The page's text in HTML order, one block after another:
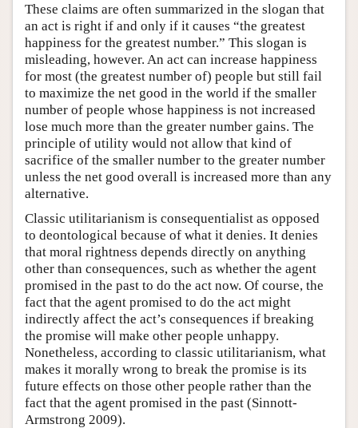
These claims are often summarized in the slogan that
an act is right if and only if it causes “the greatest
happiness for the greatest number.” This slogan is
misleading, however. An act can increase happiness
for most (the greatest number of) people but still fail
to maximize the net good in the world if the smaller
number of people whose happiness is not increased
lose much more than the greater number gains. The
principle of utility would not allow that kind of
sacrifice of the smaller number to the greater number
unless the net good overall is increased more than any
alternative.
Classic utilitarianism is consequentialist as opposed
to deontological because of what it denies. It denies
that moral rightness depends directly on anything
other than consequences, such as whether the agent
promised in the past to do the act now. Of course, the
fact that the agent promised to do the act might
indirectly affect the act’s consequences if breaking
the promise will make other people unhappy.
Nonetheless, according to classic utilitarianism, what
makes it morally wrong to break the promise is its
future effects on those other people rather than the
fact that the agent promised in the past (Sinnott-
Armstrong 2009).